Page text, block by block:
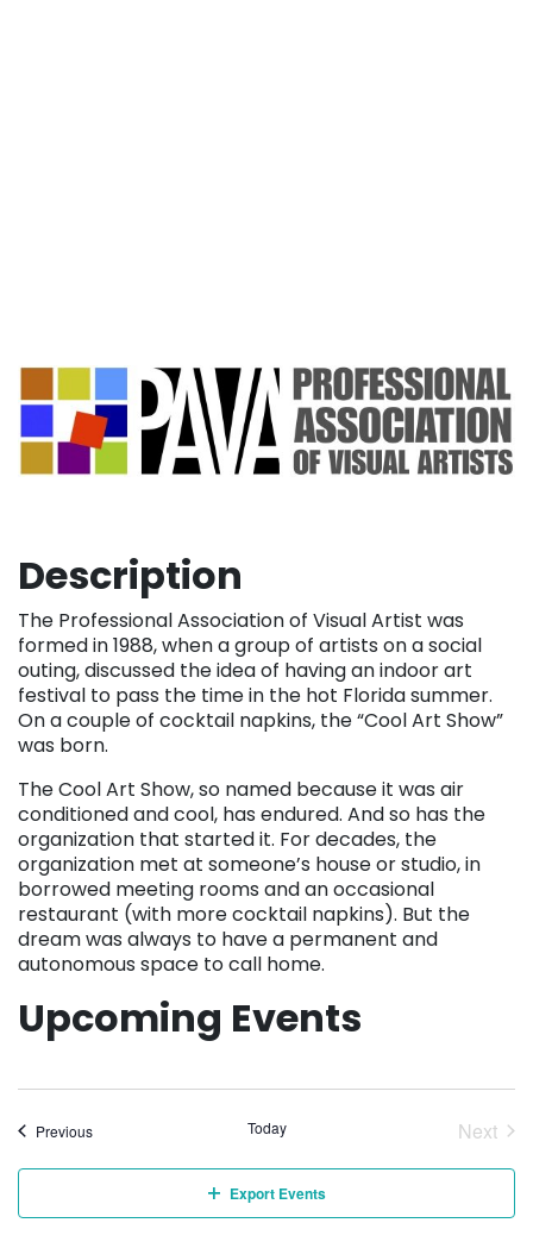
Description
The Professional Association of Visual Artist was
formed in 1988, when a group of artists on a social
outing, discussed the idea of having an indoor art
festival to pass the time in the hot Florida summer.
On a couple of cocktail napkins, the “Cool Art Show”
was born.
The Cool Art Show, so named because it was air
conditioned and cool, has endured. And so has the
organization that started it. For decades, the
organization met at someone’s house or studio, in
borrowed meeting rooms and an occasional
restaurant (with more cocktail napkins). But the
dream was always to have a permanent and
autonomous space to call home.
Upcoming Events
PreviousEvents Today
Next
Export Events